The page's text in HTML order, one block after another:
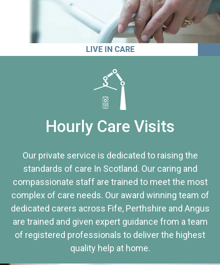
LIVE IN CARE
Hourly Care Visits
Our private service is dedicated to raising the
standards of care In Scotland. Our caring and
compassionate staff are trained to meet the most
complex of care needs. Our award winning team of
dedicated carers across Fife, Perthshire and Angus
are trained and given expert guidance from a team
of registered professionals to deliver the highest
quality help at home.